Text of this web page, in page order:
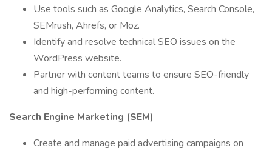
Use tools such as Google Analytics, Search Console,
SEMrush, Ahrefs, or Moz.
Identify and resolve technical SEO issues on the
WordPress website.
Partner with content teams to ensure SEO-friendly
and high-performing content.
Search Engine Marketing (SEM)
Create and manage paid advertising campaigns on